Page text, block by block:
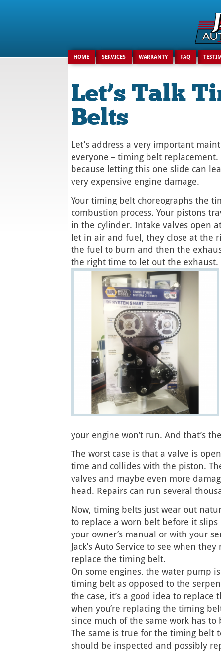
HOME SERVICES WARRANTY FAQ
Let’s Talk
Belts
Let’s address a very important
everyone – timing belt replacement.
because letting this one slide can
very expensive engine damage.
Your timing belt choreographs the
combustion process. Your pistons
in the cylinder. Intake valves open
let in air and fuel, they close at the
the fuel to burn and then the
the right time to let out the exhaust.
your engine won’t run. And that’s
The worst case is that a valve is
time and collides with the piston.
valves and maybe even more
head. Repairs can run several
Now, timing belts just wear out
to replace a worn belt before it slips
your owner’s manual or with your
Jack’s Auto Service to see when
replace the timing belt.
On some engines, the water pump
timing belt as opposed to the
the case, it’s a good idea to replace
when you’re replacing the timing
since much of the same work has
The same is true for the timing belt
should be inspected and possibly